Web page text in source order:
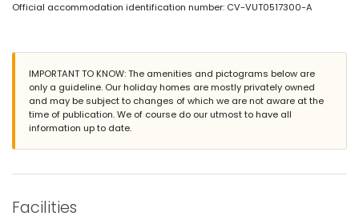
large and enclosed plot
garden with trees and garden furniture with sunbeds
2 terraces, of which 1 is covered
outdoor kitchen and barbecue
outdoor shower
outside sitting area and outside dining area
2 private parking spaces
More information
nearest beach: Las Marinas, Denia (within 3 kilometres of the villa)
Official accommodation identification number: CV-VUT0517300-A
IMPORTANT TO KNOW: The amenities and pictograms below are
only a guideline. Our holiday homes are mostly privately owned
and may be subject to changes of which we are not aware at the
time of publication. We of course do our utmost to have all
information up to date.
Facilities